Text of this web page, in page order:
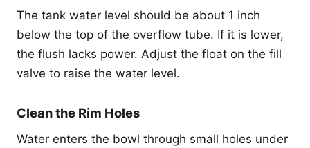
The tank water level should be about 1 inch
below the top of the overflow tube. If it is lower,
the flush lacks power. Adjust the float on the fill
valve to raise the water level.
Clean the Rim Holes
Water enters the bowl through small holes under